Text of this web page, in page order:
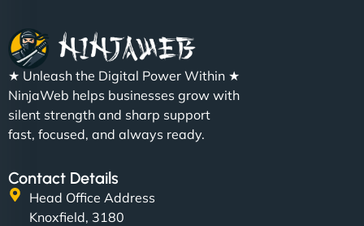
★ Unleash the Digital Power Within ★
NinjaWeb helps businesses grow with
silent strength and sharp support
fast, focused, and always ready.
Contact Details
Head Office Address
Knoxfield, 3180